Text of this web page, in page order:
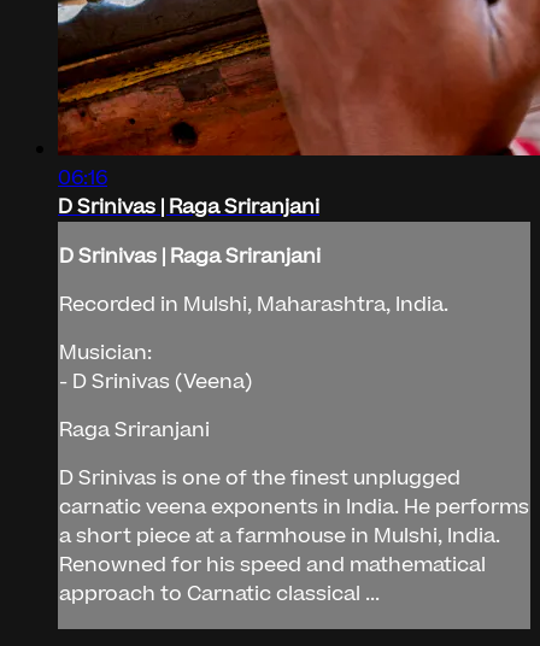
06:16
D Srinivas | Raga Sriranjani
D Srinivas | Raga Sriranjani
Recorded in Mulshi, Maharashtra, India.
Musician:
- D Srinivas (Veena)
Raga Sriranjani
D Srinivas is one of the finest unplugged
carnatic veena exponents in India. He performs
a short piece at a farmhouse in Mulshi, India.
Renowned for his speed and mathematical
approach to Carnatic classical ...